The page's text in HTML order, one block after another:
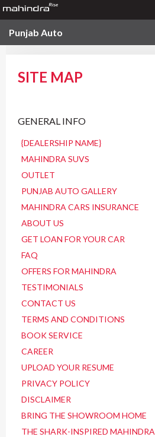
Punjab Auto
SITE MAP
GENERAL INFO
{DEALERSHIP NAME}
MAHINDRA SUVS
OUTLET
PUNJAB AUTO GALLERY
MAHINDRA CARS INSURANCE
ABOUT US
GET LOAN FOR YOUR CAR
FAQ
OFFERS FOR MAHINDRA
TESTIMONIALS
CONTACT US
TERMS AND CONDITIONS
BOOK SERVICE
CAREER
UPLOAD YOUR RESUME
PRIVACY POLICY
DISCLAIMER
BRING THE SHOWROOM HOME
THE SHARK-INSPIRED MAHINDRA